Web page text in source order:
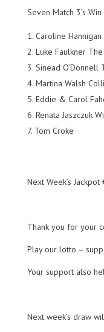
Seven Match 3’s
Caroline
Luke Faulkner
Sinead O’Donnell
Martina Walsh
Eddie & Carol
Renata Jaszczuk
Tom Croke
Next Week’s
Thank you for your
Play our lotto –
Your support also
Next week’s draw